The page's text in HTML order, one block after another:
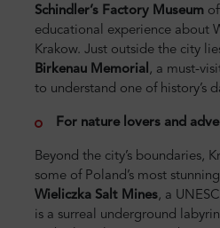
Schindler’s Factory Museum
educational experience about
Krakow. Just outside the city
Birkenau Memorial, a must-
to understand one of history’s
For nature lovers and
Beyond the city’s boundaries,
some of Poland’s most
Wieliczka Salt Mines, a
is a surreal underground